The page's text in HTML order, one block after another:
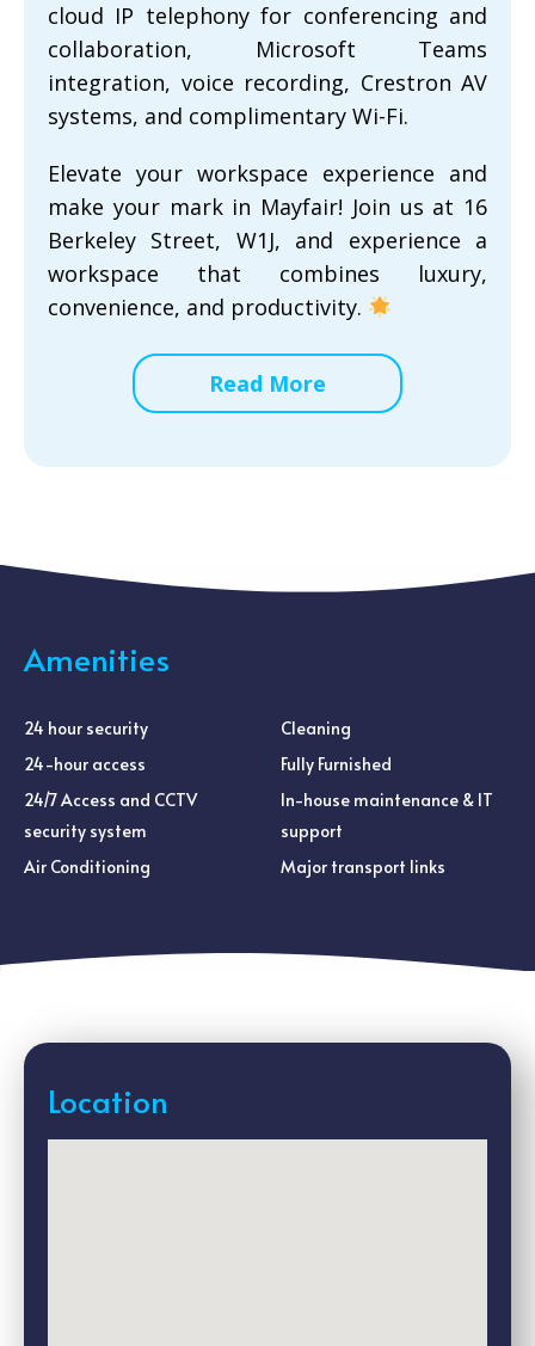
cloud IP telephony for conferencing and
collaboration, Microsoft Teams
integration, voice recording, Crestron AV
systems, and complimentary Wi-Fi.
Elevate your workspace experience and
make your mark in Mayfair! Join us at 16
Berkeley Street, W1J, and experience a
workspace that combines luxury,
convenience, and productivity.
Read More
Amenities
24 hour security
24-hour access
24/7 Access and CCTV
security system
Air Conditioning
Cleaning
Fully Furnished
In-house maintenance & IT
support
Major transport links
Location